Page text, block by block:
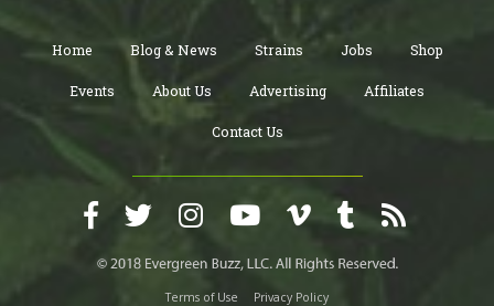
Home Blog & News Strains Jobs Shop
Events About Us Advertising Affiliates
Contact Us
Terms of Use Privacy Policy